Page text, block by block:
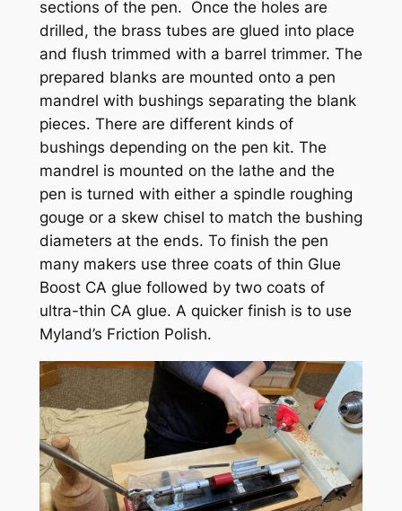
sections of the pen. Once the holes are
drilled, the brass tubes are glued into place
and flush trimmed with a barrel trimmer. The
prepared blanks are mounted onto a pen
mandrel with bushings separating the blank
pieces. There are different kinds of
bushings depending on the pen kit. The
mandrel is mounted on the lathe and the
pen is turned with either a spindle roughing
gouge or a skew chisel to match the bushing
diameters at the ends. To finish the pen
many makers use three coats of thin Glue
Boost CA glue followed by two coats of
ultra-thin CA glue. A quicker finish is to use
Myland’s Friction Polish.